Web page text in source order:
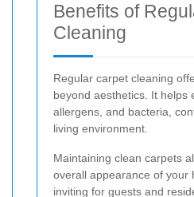
Benefits of
Cleaning
Regular carpet cleaning
beyond aesthetics. It helps
allergens, and bacteria,
living environment.
Maintaining clean carpets
overall appearance of your
inviting for guests and